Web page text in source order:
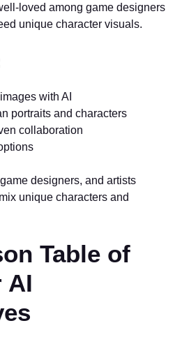
loved among game designers
unique character visuals.
with AI
portraits and characters
collaboration
designers, and artists
unique characters and
Table of
AI